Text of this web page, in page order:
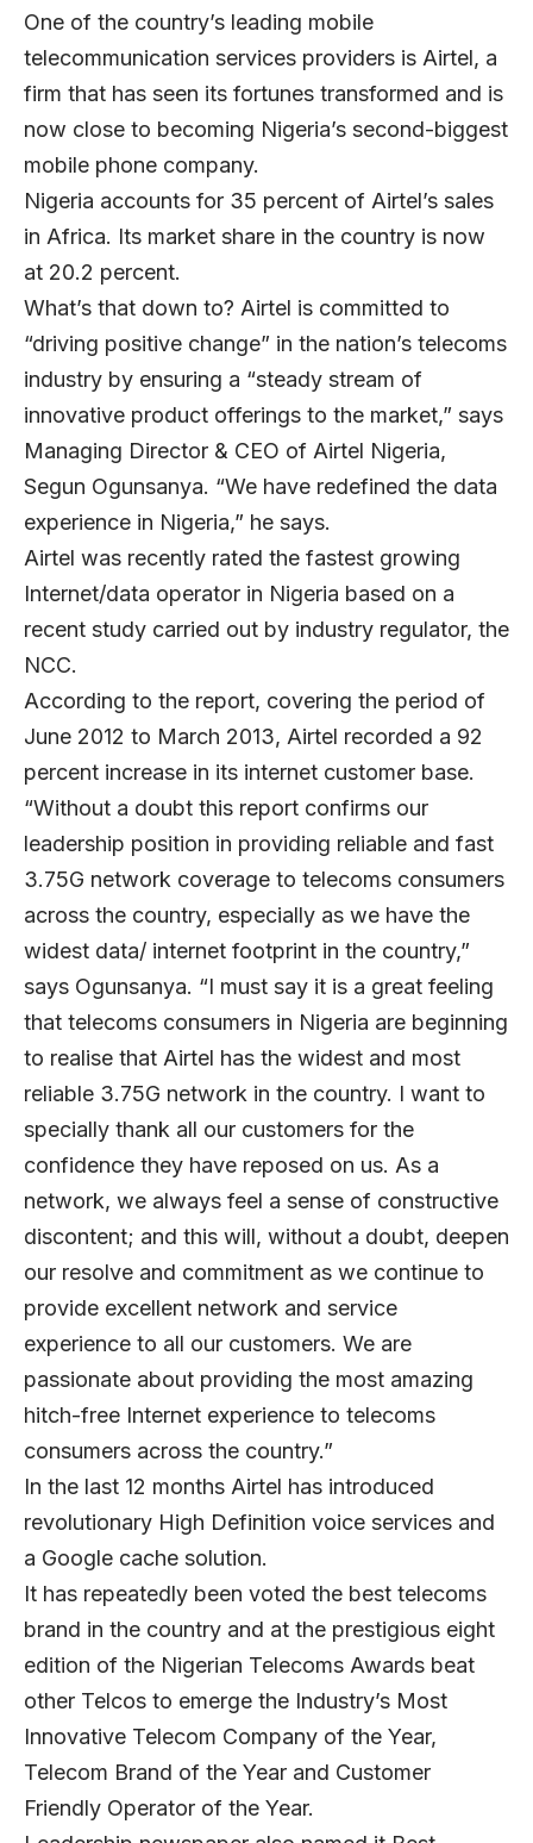
One of the country’s leading mobile
telecommunication services providers is Airtel, a
firm that has seen its fortunes transformed and is
now close to becoming Nigeria’s second-biggest
mobile phone company.
Nigeria accounts for 35 percent of Airtel’s sales
in Africa. Its market share in the country is now
at 20.2 percent.
What’s that down to? Airtel is committed to
“driving positive change” in the nation’s telecoms
industry by ensuring a “steady stream of
innovative product offerings to the market,” says
Managing Director & CEO of Airtel Nigeria,
Segun Ogunsanya. “We have redefined the data
experience in Nigeria,” he says.
Airtel was recently rated the fastest growing
Internet/data operator in Nigeria based on a
recent study carried out by industry regulator, the
NCC.
According to the report, covering the period of
June 2012 to March 2013, Airtel recorded a 92
percent increase in its internet customer base.
“Without a doubt this report confirms our
leadership position in providing reliable and fast
3.75G network coverage to telecoms consumers
across the country, especially as we have the
widest data/ internet footprint in the country,”
says Ogunsanya. “I must say it is a great feeling
that telecoms consumers in Nigeria are beginning
to realise that Airtel has the widest and most
reliable 3.75G network in the country. I want to
specially thank all our customers for the
confidence they have reposed on us. As a
network, we always feel a sense of constructive
discontent; and this will, without a doubt, deepen
our resolve and commitment as we continue to
provide excellent network and service
experience to all our customers. We are
passionate about providing the most amazing
hitch-free Internet experience to telecoms
consumers across the country.”
In the last 12 months Airtel has introduced
revolutionary High Definition voice services and
a Google cache solution.
It has repeatedly been voted the best telecoms
brand in the country and at the prestigious eight
edition of the Nigerian Telecoms Awards beat
other Telcos to emerge the Industry’s Most
Innovative Telecom Company of the Year,
Telecom Brand of the Year and Customer
Friendly Operator of the Year.